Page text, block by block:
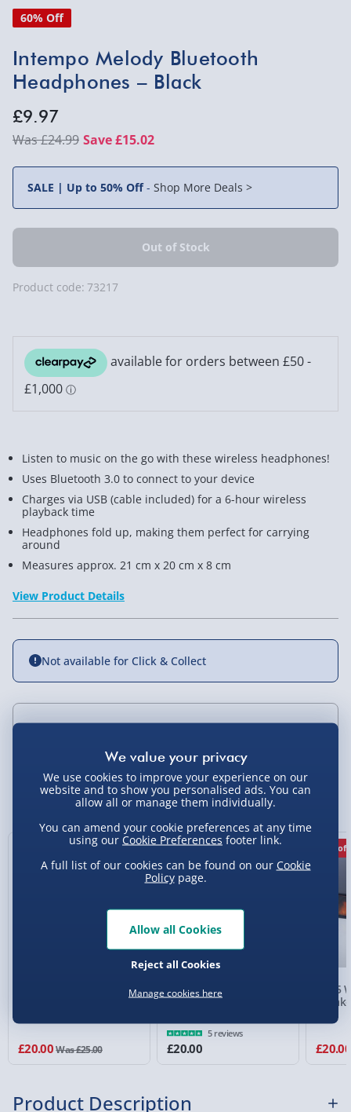
You Might Also Like
£20.00Was £25.00
Rock On Gold
Headphones Stand -
5 reviews
£20.00
20% off
£20.00
60% Off
Intempo Melody Bluetooth
Headphones – Black
£9.97
£24.99 Save £15.02
SALE | Up to 50% Off- Shop More Deals >
Product code: 73217
Listen to music on the go with these wireless headphones!
Uses Bluetooth 3.0 to connect to your device
Charges via USB (cable included) for a 6-hour wireless
playback time
Headphones fold up, making them perfect for carrying
around
Measures approx. 21 cm x 20 cm x 8 cm
View Product Details
Not available for Click & Collect
Standard Delivery 2-4 Days (excluding
Sundays) - £3.99
Sundays - Order by 5pm) - £5.99
Evri Next Day Delivery (Mon - Fri - Order by
DPD Next Day Delivery (Mon - Fri - Order by
Northern Ireland, Highlands & Islands,
Channel Isles (3-7 days) - £5.99
Click & Collect (Available in 30 mins) – FREE
Collection Point Evri ParcelShop (Next day) -
£5.99
£5.99
Product Description
We use cookies to improve your experience on our
website and to show you personalised ads. You can
allow all or manage them individually.
You can amend your cookie preferences at any time
using our Cookie Preferences footer link.
A full list of our cookies can be found on our Cookie
Policypage.
Manage cookies here
Reject all Cookies
Allow all Cookies